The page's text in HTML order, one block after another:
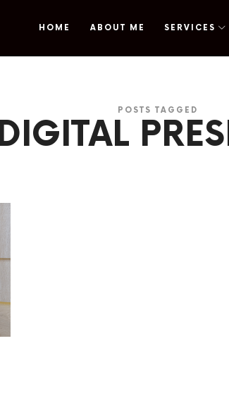
HOME ABOUT ME SERVICES
POSTS TAGGED